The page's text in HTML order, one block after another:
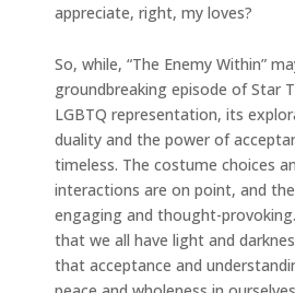
appreciate, right, my loves?
So, while, “The Enemy Within”
groundbreaking episode of Star
LGBTQ representation, its
duality and the power of
timeless. The costume choices
interactions are on point, and
engaging and thought-
that we all have light and
that acceptance and